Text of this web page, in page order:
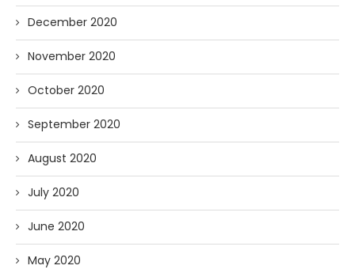
December 2020
November 2020
October 2020
September 2020
August 2020
July 2020
June 2020
May 2020